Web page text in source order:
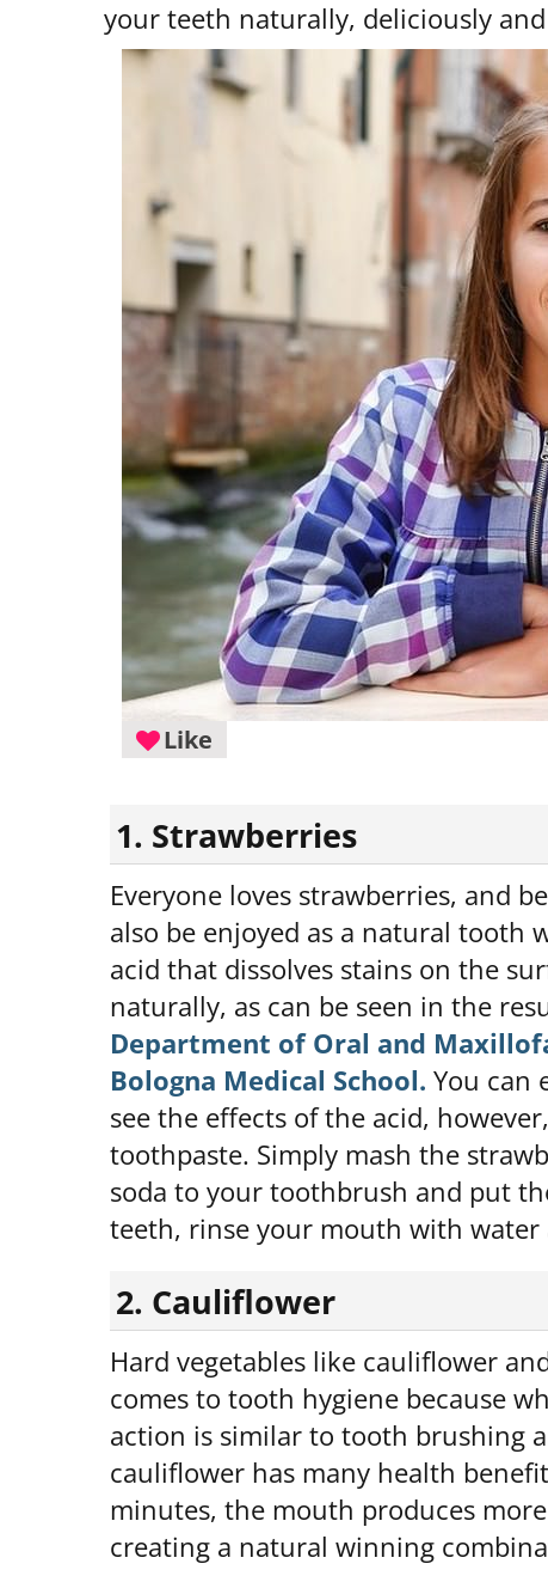
your teeth naturally, deliciously
Like
1. Strawberries
Everyone loves strawberries, and
also be enjoyed as a natural tooth
acid that dissolves stains on the
naturally, as can be seen in the
Department of Oral and
Bologna Medical School. You can
see the effects of the acid,
toothpaste. Simply mash the
soda to your toothbrush and put
teeth, rinse your mouth with
2. Cauliflower
Hard vegetables like cauliflower
comes to tooth hygiene because
action is similar to tooth brushing
cauliflower has many health
minutes, the mouth produces
creating a natural winning